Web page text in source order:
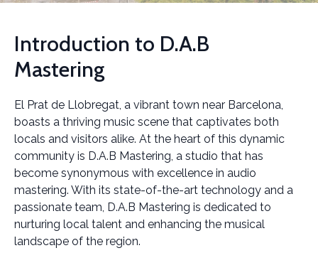
Introduction to D.A.B
Mastering
El Prat de Llobregat, a vibrant town near Barcelona,
boasts a thriving music scene that captivates both
locals and visitors alike. At the heart of this dynamic
community is D.A.B Mastering, a studio that has
become synonymous with excellence in audio
mastering. With its state-of-the-art technology and a
passionate team, D.A.B Mastering is dedicated to
nurturing local talent and enhancing the musical
landscape of the region.